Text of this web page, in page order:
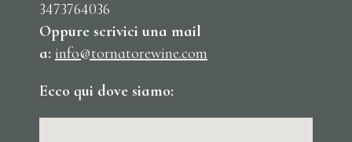
3473764036
Oppure scrivici una mail
a: info@tornatorewine.com
Ecco qui dove siamo: